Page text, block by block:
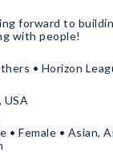
forward to
with people!
• Horizon
USA
Female • Asian,